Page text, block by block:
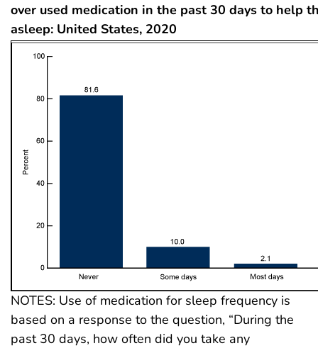
over used medication in the past 30 days to help
asleep: United States, 2020
NOTES: Use of medication for sleep frequency is
based on a response to the question, “During the
past 30 days, how often did you take any